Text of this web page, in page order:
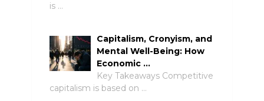
is …
Capitalism, Cronyism, and
Mental Well-Being: How
Economic …
Key Takeaways Competitive
capitalism is based on …